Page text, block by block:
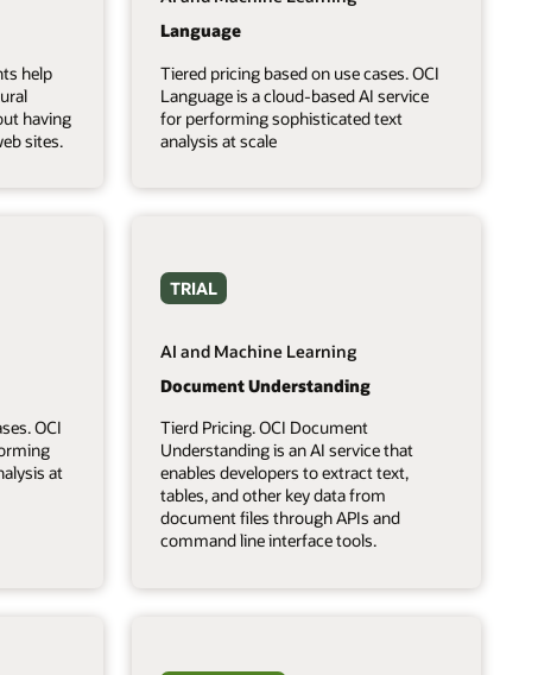
help
having
sites.
Language
Tiered pricing based on use cases. OCI
Language is a cloud-based AI service
for performing sophisticated text
analysis at scale
OCI
at
TRIAL
AI and Machine Learning
Document Understanding
Tierd Pricing. OCI Document
Understanding is an AI service that
enables developers to extract text,
tables, and other key data from
document files through APIs and
command line interface tools.